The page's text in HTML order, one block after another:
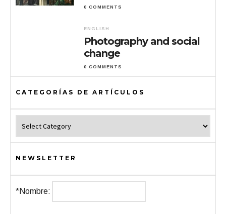
0 COMMENTS
ENGLISH
Photography and social
change
0 COMMENTS
CATEGORÍAS DE ARTÍCULOS
NEWSLETTER
*Nombre: